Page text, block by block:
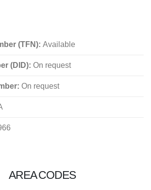
(TFN): Available
(DID): On request
On request
AREA CODES